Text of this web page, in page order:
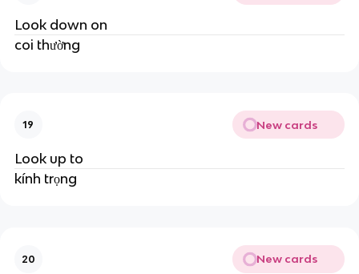
Look down on
coi thường
19 New cards
Look up to
kính trọng
20 New cards